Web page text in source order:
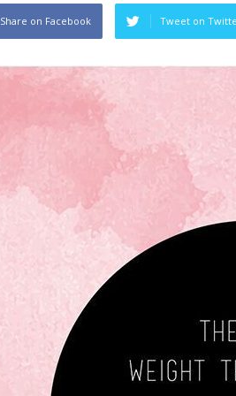
Share on Facebook Tweet on